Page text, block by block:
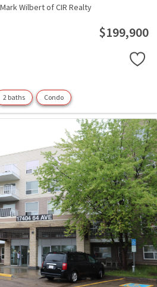
Wilbert of CIR Realty
$199,900
2 baths Condo